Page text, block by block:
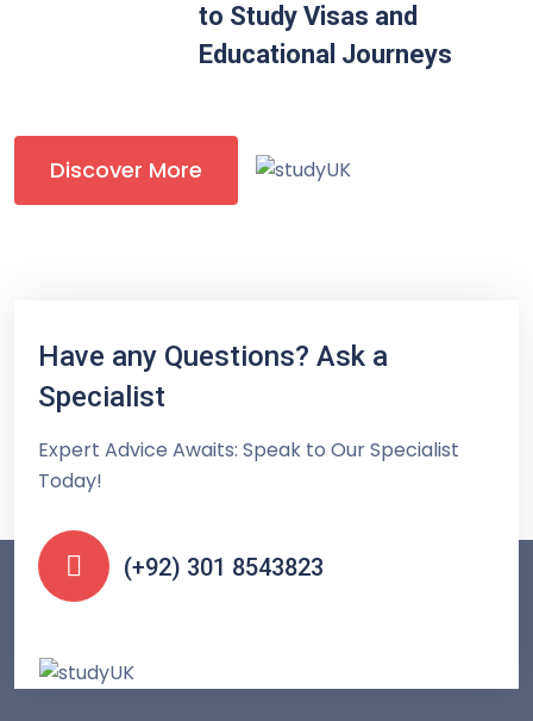
to Study Visas and
Educational Journeys
Discover More
Have any Questions? Ask a
Specialist
Expert Advice Awaits: Speak to Our Specialist
Today!
(+92) 301 8543823